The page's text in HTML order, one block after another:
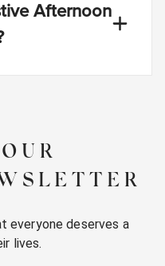
Afternoon
everyone deserves a
lives.